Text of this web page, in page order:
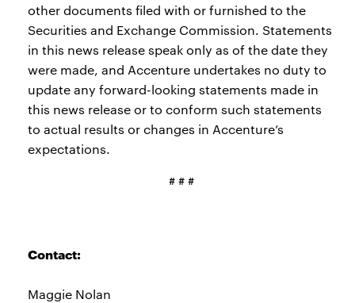
other documents filed with or furnished to the
Securities and Exchange Commission. Statements
in this news release speak only as of the date they
were made, and Accenture undertakes no duty to
update any forward-looking statements made in
this news release or to conform such statements
to actual results or changes in Accenture’s
expectations.
# # #
Contact:
Maggie Nolan